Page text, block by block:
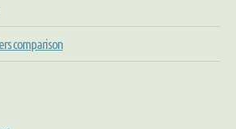
comparison